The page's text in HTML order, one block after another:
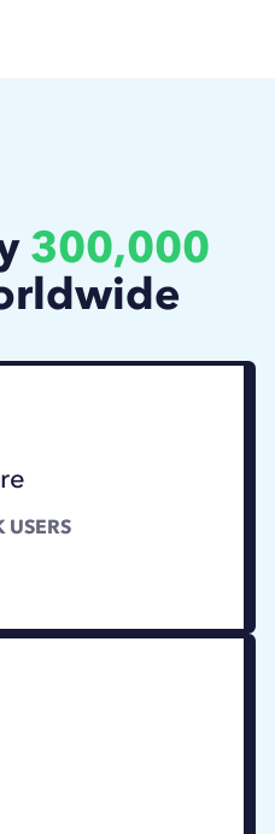
300,000
USERS